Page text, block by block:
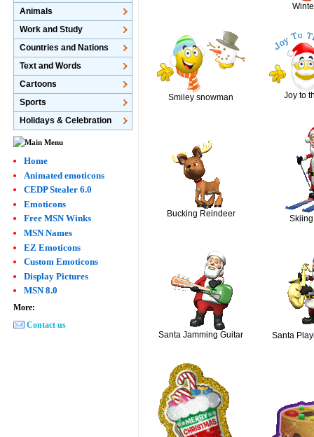
Smiley snowman Joy to
Bucking Reindeer
Santa Jamming Guitar Santa
Animals
Work and Study
Countries and Nations
Text and Words
Cartoons
Sports
Holidays & Celebration
Home
Animated emoticons
CEDP Stealer 6.0
Emoticons
Free MSN Winks
MSN Names
EZ Emoticons
Custom Emoticons
Display Pictures
MSN 8.0
More:
Contact us